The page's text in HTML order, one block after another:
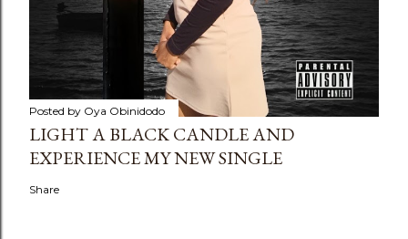
Posted by Oya Obinidodo
LIGHT A BLACK CANDLE AND
EXPERIENCE MY NEW SINGLE
Share